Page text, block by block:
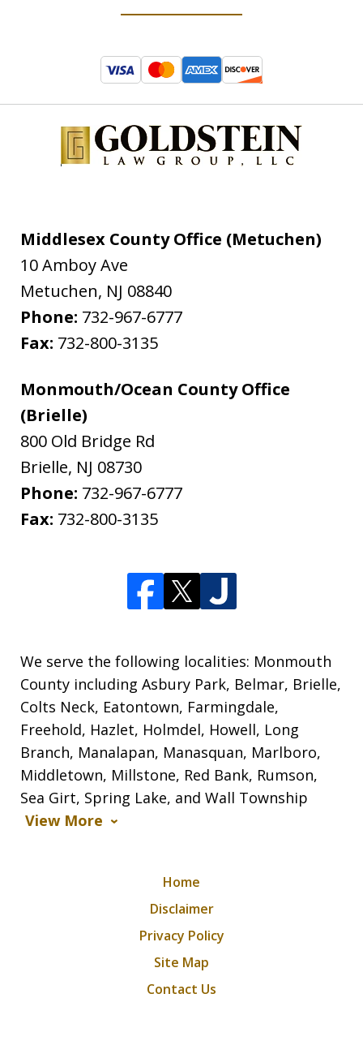
Middlesex County Office (Metuchen)
10 Amboy Ave
Metuchen, NJ 08840
Phone: 732-967-6777
Fax: 732-800-3135
Monmouth/Ocean County Office
(Brielle)
800 Old Bridge Rd
Brielle, NJ 08730
Phone: 732-967-6777
Fax: 732-800-3135
We serve the following localities: Monmouth
County including Asbury Park, Belmar, Brielle,
Colts Neck, Eatontown, Farmingdale,
Freehold, Hazlet, Holmdel, Howell, Long
Branch, Manalapan, Manasquan, Marlboro,
Middletown, Millstone, Red Bank, Rumson,
Sea Girt, Spring Lake, and Wall Township
View More
Home
Disclaimer
Privacy Policy
Site Map
Contact Us